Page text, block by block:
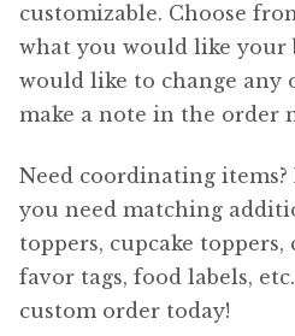
customizable. Choose
what you would like your
would like to change any
make a note in the order
Need coordinating
you need matching
toppers, cupcake toppers,
favor tags, food labels,
custom order today!